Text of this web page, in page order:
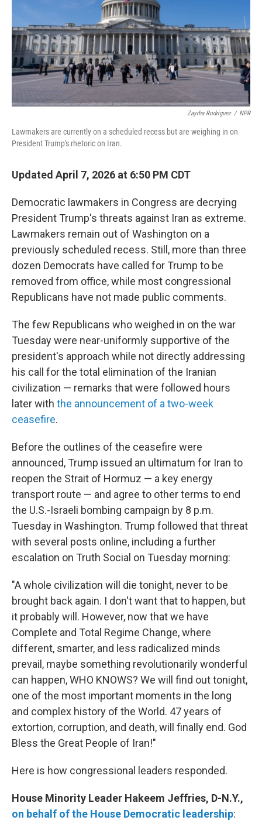
Zayrha Rodriguez / NPR
Lawmakers are currently on a scheduled recess but are weighing in on
President Trump's rhetoric on Iran.
Updated April 7, 2026 at 6:50 PM CDT
Democratic lawmakers in Congress are decrying
President Trump's threats against Iran as extreme.
Lawmakers remain out of Washington on a
previously scheduled recess. Still, more than three
dozen Democrats have called for Trump to be
removed from office, while most congressional
Republicans have not made public comments.
The few Republicans who weighed in on the war
Tuesday were near-uniformly supportive of the
president's approach while not directly addressing
his call for the total elimination of the Iranian
civilization — remarks that were followed hours
later with the announcement of a two-week
ceasefire.
Before the outlines of the ceasefire were
announced, Trump issued an ultimatum for Iran to
reopen the Strait of Hormuz — a key energy
transport route — and agree to other terms to end
the U.S.-Israeli bombing campaign by 8 p.m.
Tuesday in Washington. Trump followed that threat
with several posts online, including a further
escalation on Truth Social on Tuesday morning:
"A whole civilization will die tonight, never to be
brought back again. I don't want that to happen, but
it probably will. However, now that we have
Complete and Total Regime Change, where
different, smarter, and less radicalized minds
prevail, maybe something revolutionarily wonderful
can happen, WHO KNOWS? We will find out tonight,
one of the most important moments in the long
and complex history of the World. 47 years of
extortion, corruption, and death, will finally end. God
Bless the Great People of Iran!"
Here is how congressional leaders responded.
House Minority Leader Hakeem Jeffries, D-N.Y.,
on behalf of the House Democratic leadership: